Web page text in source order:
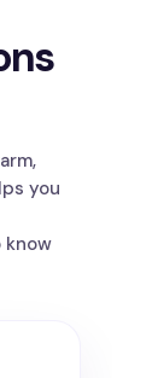
you
know